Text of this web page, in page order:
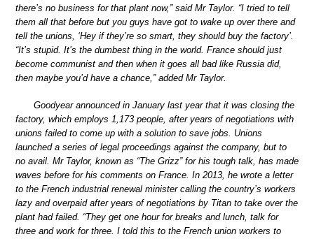
there’s no business for that plant now,” said Mr Taylor. “I tried to tell
them all that before but you guys have got to wake up over there and
tell the unions, ‘Hey if they’re so smart, they should buy the factory’.
“It’s stupid. It’s the dumbest thing in the world. France should just
become communist and then when it goes all bad like Russia did,
then maybe you’d have a chance,” added Mr Taylor.
Goodyear announced in January last year that it was closing the
factory, which employs 1,173 people, after years of negotiations with
unions failed to come up with a solution to save jobs. Unions
launched a series of legal proceedings against the company, but to
no avail. Mr Taylor, known as “The Grizz” for his tough talk, has made
waves before for his comments on France. In 2013, he wrote a letter
to the French industrial renewal minister calling the country’s workers
lazy and overpaid after years of negotiations by Titan to take over the
plant had failed. “They get one hour for breaks and lunch, talk for
three and work for three. I told this to the French union workers to